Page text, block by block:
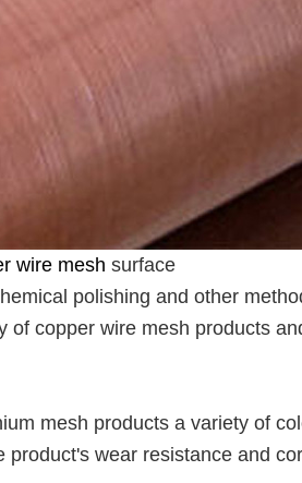
wire mesh surface
polishing and other
of copper wire mesh products
mesh products a variety of
wear resistance and